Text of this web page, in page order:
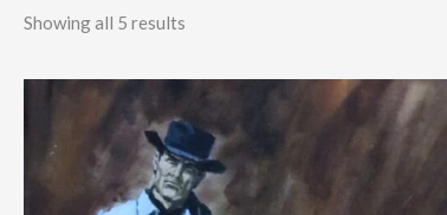
Showing all 5 results